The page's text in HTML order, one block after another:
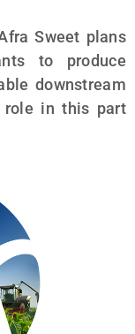
Sweet plans
to produce
downstream
role in this part